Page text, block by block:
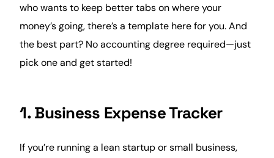
who wants to keep better tabs on where your
money’s going, there’s a template here for you. And
the best part? No accounting degree required—just
pick one and get started!
1. Business Expense Tracker
If you’re running a lean startup or small business,